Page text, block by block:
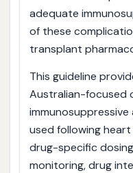
adequate
of these
transplant
This guideline
Australian-focused
used following
drug-specific
monitoring, drug